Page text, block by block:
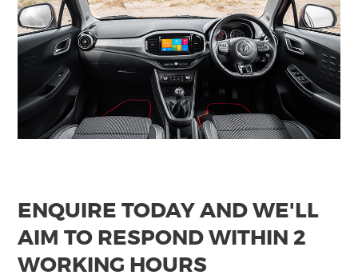
ENQUIRE TODAY AND WE'LL
AIM TO RESPOND WITHIN 2
WORKING HOURS